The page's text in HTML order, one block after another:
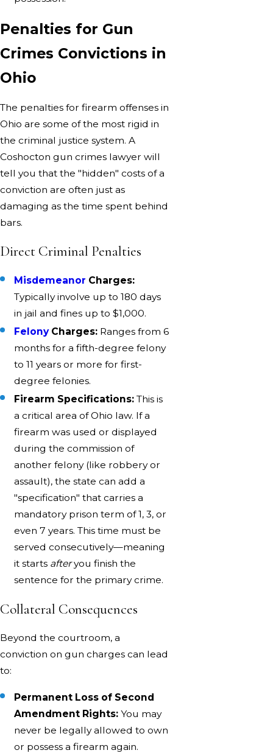
Penalties for Gun
Crimes Convictions in
Ohio
The penalties for firearm offenses in
Ohio are some of the most rigid in
the criminal justice system. A
Coshocton gun crimes lawyer will
tell you that the "hidden" costs of a
conviction are often just as
damaging as the time spent behind
bars.
Direct Criminal Penalties
Misdemeanor Charges:
Typically involve up to 180 days
in jail and fines up to $1,000.
FelonyCharges: Ranges from 6
months for a fifth-degree felony
to 11 years or more for first-
degree felonies.
Firearm Specifications: This is
a critical area of Ohio law. If a
firearm was used or displayed
during the commission of
another felony (like robbery or
assault), the state can add a
"specification" that carries a
mandatory prison term of 1, 3, or
even 7 years. This time must be
served consecutively—meaning
it starts afteryou finish the
sentence for the primary crime.
Collateral Consequences
Beyond the courtroom, a
conviction on gun charges can lead
to:
Permanent Loss of Second
Amendment Rights: You may
never be legally allowed to own
or possess a firearm again.